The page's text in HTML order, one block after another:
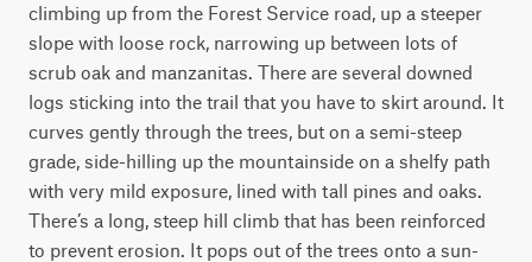
climbing up from the Forest Service road, up a steeper
slope with loose rock, narrowing up between lots of
scrub oak and manzanitas. There are several downed
logs sticking into the trail that you have to skirt around. It
curves gently through the trees, but on a semi-steep
grade, side-hilling up the mountainside on a shelfy path
with very mild exposure, lined with tall pines and oaks.
There’s a long, steep hill climb that has been reinforced
to prevent erosion. It pops out of the trees onto a sun-